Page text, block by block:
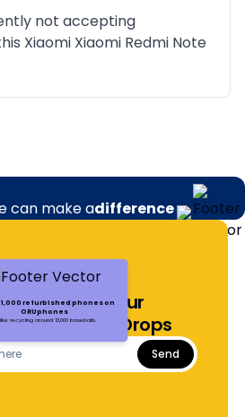
not accepting
Xiaomi Xiaomi Redmi Note
can make adifference
1,000 refurbished phones on
ORUphones
recycling around 13,000 baseballs.
About Our
and Price Drops
Send